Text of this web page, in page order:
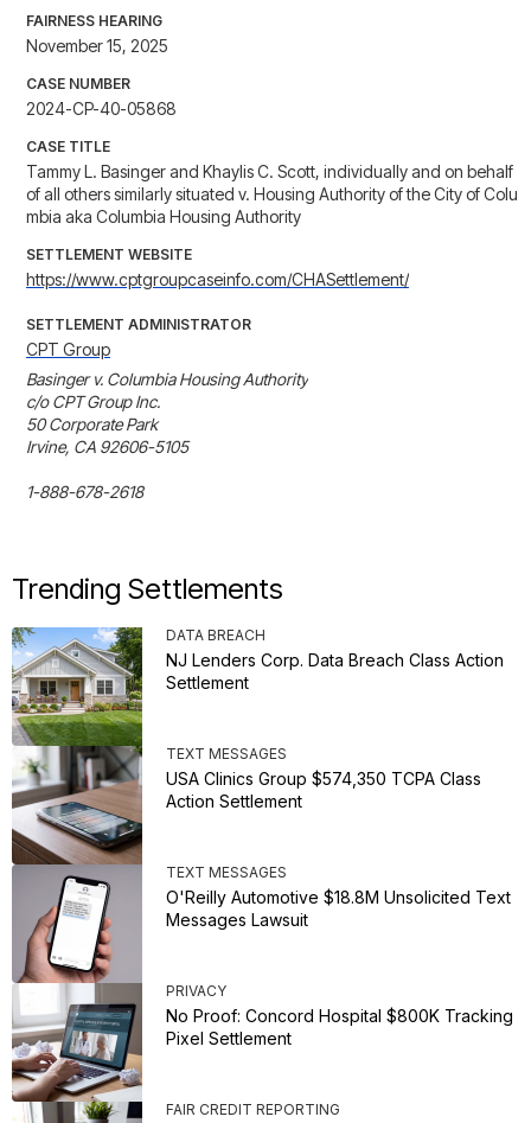
FAIRNESS HEARING
November 15, 2025
CASE NUMBER
2024-CP-40-05868
CASE TITLE
Tammy L. Basinger and Khaylis C. Scott, individually and on behalf
of all others similarly situated v. Housing Authority of the City of Colu
mbia aka Columbia Housing Authority
SETTLEMENT WEBSITE
https://www.cptgroupcaseinfo.com/CHASettlement/
SETTLEMENT ADMINISTRATOR
CPT Group
Basinger v. Columbia Housing Authority
c/o CPT Group Inc.
50 Corporate Park
Irvine, CA 92606-5105
Trending Settlements
DATA BREACH
NJ Lenders Corp. Data Breach Class Action
Settlement
TEXT MESSAGES
USA Clinics Group $574,350 TCPA Class
Action Settlement
TEXT MESSAGES
O'Reilly Automotive $18.8M Unsolicited Text
Messages Lawsuit
PRIVACY
No Proof: Concord Hospital $800K Tracking
Pixel Settlement
FAIR CREDIT REPORTING